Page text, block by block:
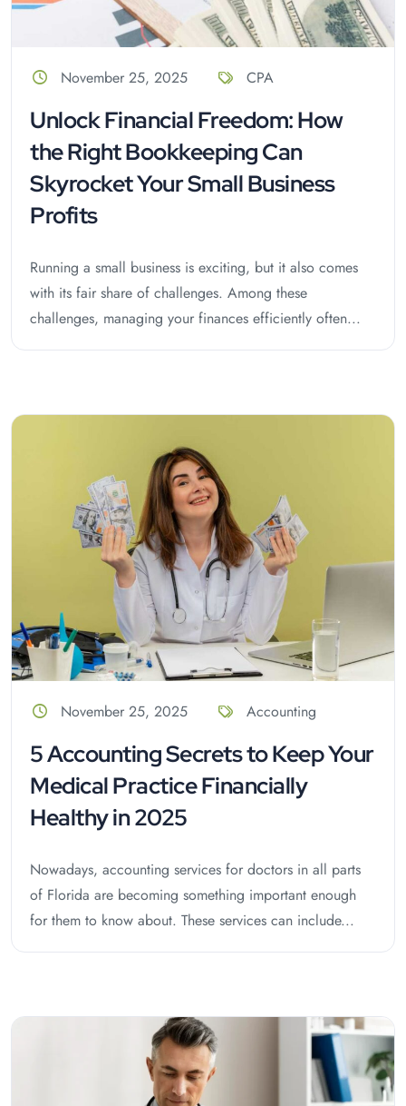
November 25, 2025 CPA
Unlock Financial Freedom: How
the Right Bookkeeping Can
Skyrocket Your Small Business
Profits
Running a small business is exciting, but it also comes
with its fair share of challenges. Among these
challenges, managing your finances efficiently often...
November 25, 2025 Accounting
5 Accounting Secrets to Keep Your
Medical Practice Financially
Healthy in 2025
Nowadays, accounting services for doctors in all parts
of Florida are becoming something important enough
for them to know about. These services can include...